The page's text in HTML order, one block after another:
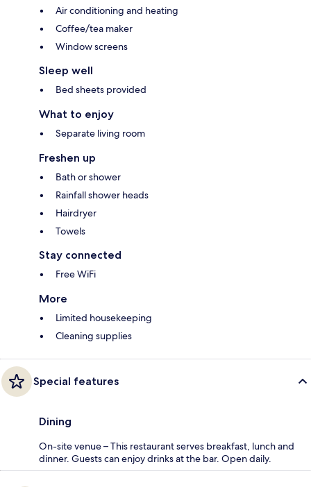
Air conditioning and heating
Coffee/tea maker
Window screens
Sleep well
Bed sheets provided
What to enjoy
Separate living room
Freshen up
Bath or shower
Rainfall shower heads
Hairdryer
Towels
Stay connected
Free WiFi
More
Limited housekeeping
Cleaning supplies
Special features
Dining
On-site venue – This restaurant serves breakfast, lunch and
dinner. Guests can enjoy drinks at the bar. Open daily.